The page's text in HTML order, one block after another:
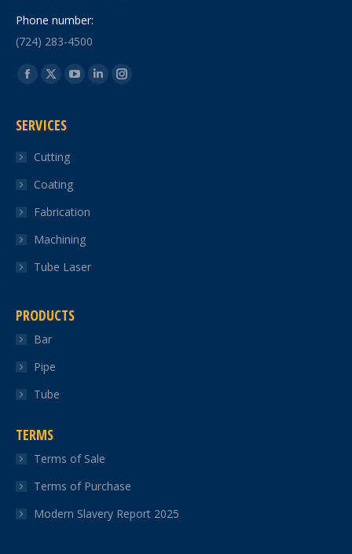
Phone number:
(724) 283-4500
Find us on:
Facebook
opens
new
window
X
opens
new
window
YouTube
LinkedinInstagram
SERVICES
Cutting
Coating
Fabrication
Machining
Tube Laser
PRODUCTS
Bar
Pipe
Tube
TERMS
Terms of Sale
Terms of Purchase
Modern Slavery Report 2025